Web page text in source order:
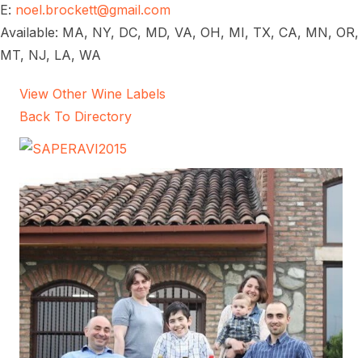
E: noel.brockett@gmail.com
Available: MA, NY, DC, MD, VA, OH, MI, TX, CA, MN, OR,
MT, NJ, LA, WA
View Other Wine Labels
Back To Directory